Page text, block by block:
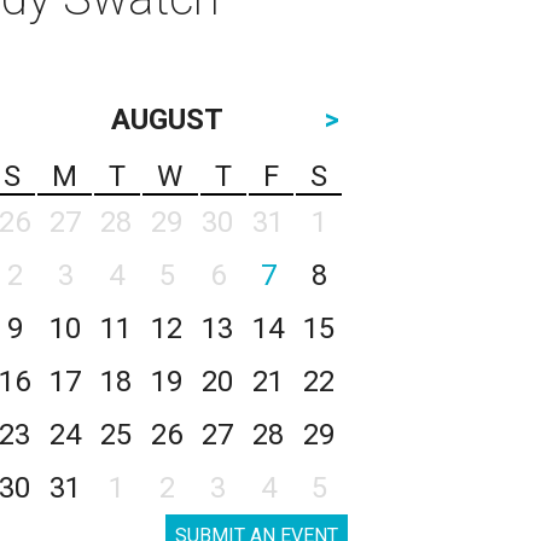
AUGUST
>
S
M T W T F
S
26
27 28 29 30 31
1
2
3 4 5 6 7
8
9
10 11 12 13 14
15
16
17 18 19 20 21
22
23
24 25 26 27 28
29
30
31 1 2 3 4 5
SUBMIT AN EVENT